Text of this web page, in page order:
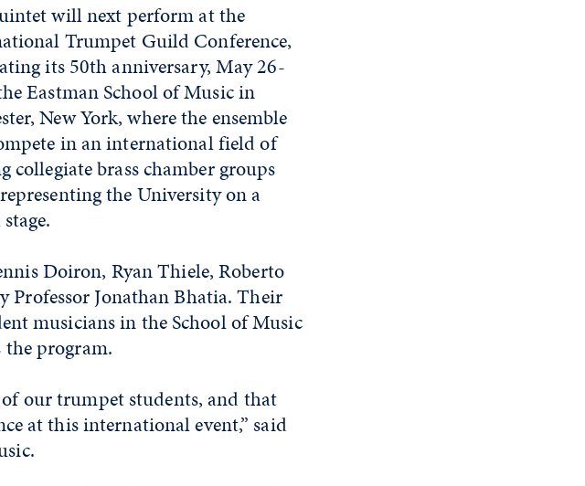
will next perform at the
Trumpet Guild Conference,
its 50th anniversary, May 26-
Eastman School of Music in
New York, where the ensemble
in an international field of
collegiate brass chamber groups
the University on a
Doiron, Ryan Thiele, Roberto
Professor Jonathan Bhatia. Their
musicians in the School of Music
program.
our trumpet students, and that
at this international event,” said